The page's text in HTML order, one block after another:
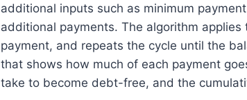
additional inputs such as minimum
additional payments. The algorithm
payment, and repeats the cycle until the
that shows how much of each payment
take to become debt-free, and the